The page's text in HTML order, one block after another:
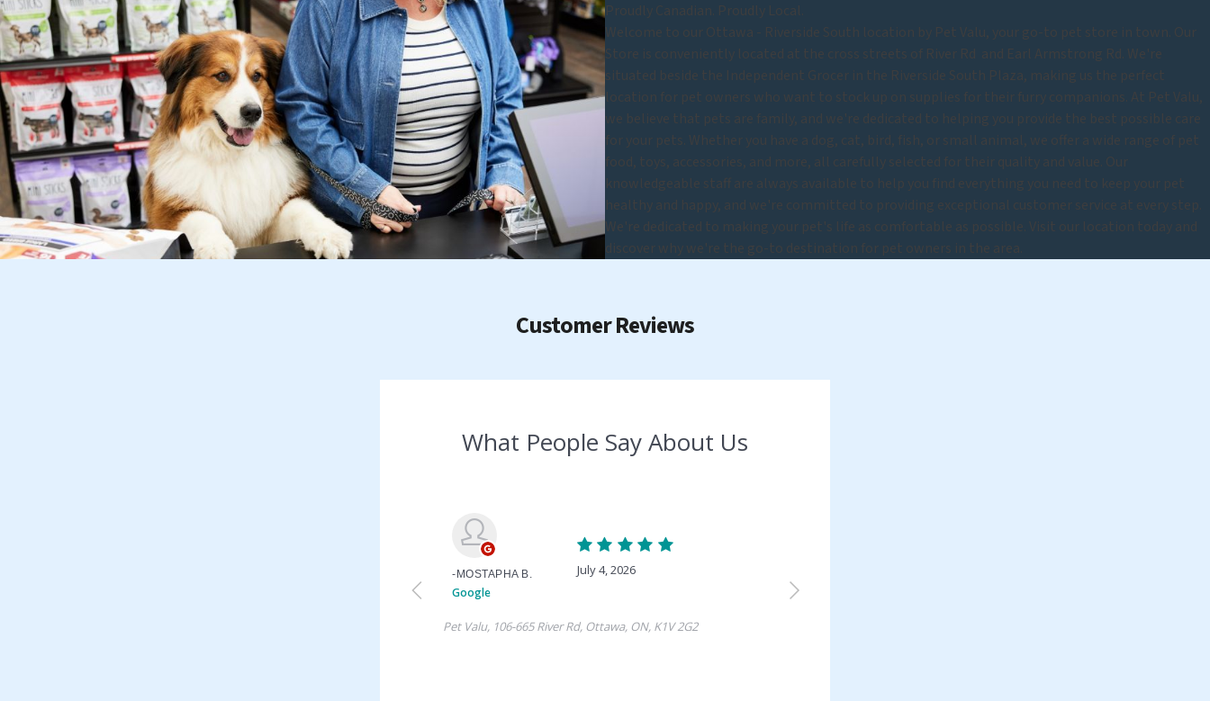
Proudly Canadian. Proudly Local.
Welcome to our Ottawa - Riverside South location by Pet Valu, your go-to pet store in town. Our
Store is conveniently located at the cross streets of River Rd and Earl Armstrong Rd. We're
situated beside the Independent Grocer in the Riverside South Plaza, making us the perfect
location for pet owners who want to stock up on supplies for their furry companions. At Pet Valu,
we believe that pets are family, and we're dedicated to helping you provide the best possible care
for your pets. Whether you have a dog, cat, bird, fish, or small animal, we offer a wide range of pet
food, toys, accessories, and more, all carefully selected for their quality and value. Our
knowledgeable staff are always available to help you find everything you need to keep your pet
healthy and happy, and we're committed to providing exceptional customer service at every step.
We're dedicated to making your pet's life as comfortable as possible. Visit our location today and
discover why we're the go-to destination for pet owners in the area.
Customer Reviews